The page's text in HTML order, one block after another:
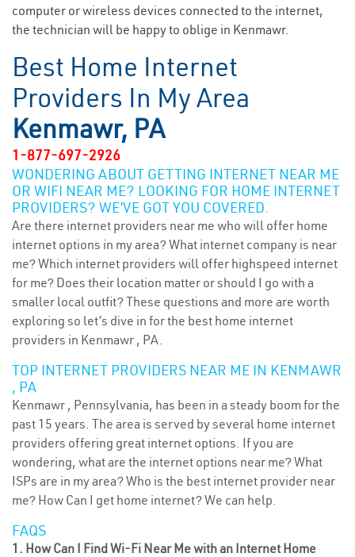
computer or wireless devices connected to the internet,
the technician will be happy to oblige in Kenmawr.
Best Home Internet
Providers In My Area
Kenmawr, PA
1-877-697-2926
WONDERING ABOUT GETTING INTERNET NEAR ME
OR WIFI NEAR ME? LOOKING FOR HOME INTERNET
PROVIDERS? WE’VE GOT YOU COVERED.
Are there internet providers near me who will offer home
internet options in my area? What internet company is near
me? Which internet providers will offer highspeed internet
for me? Does their location matter or should I go with a
smaller local outfit? These questions and more are worth
exploring so let’s dive in for the best home internet
providers in Kenmawr , PA.
TOP INTERNET PROVIDERS NEAR ME IN KENMAWR
, PA
Kenmawr , Pennsylvania, has been in a steady boom for the
past 15 years. The area is served by several home internet
providers offering great internet options. If you are
wondering, what are the internet options near me? What
ISPs are in my area? Who is the best internet provider near
me? How Can I get home internet? We can help.
FAQS
1. How Can I Find Wi-Fi Near Me with an Internet Home